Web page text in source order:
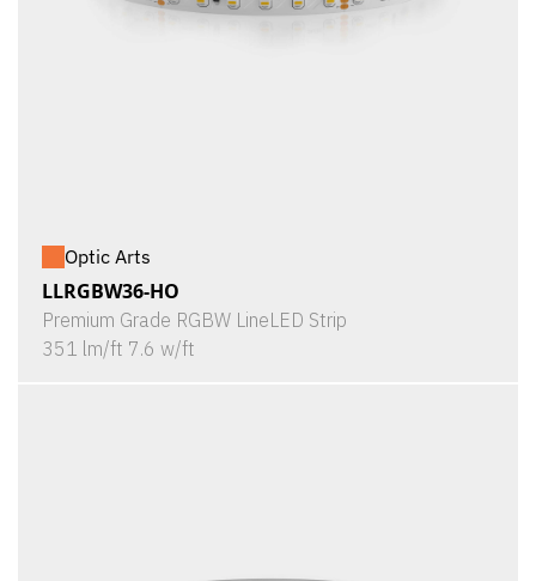
Optic Arts
LLRGBW36-HO
Premium Grade RGBW LineLED Strip
351 lm/ft 7.6 w/ft